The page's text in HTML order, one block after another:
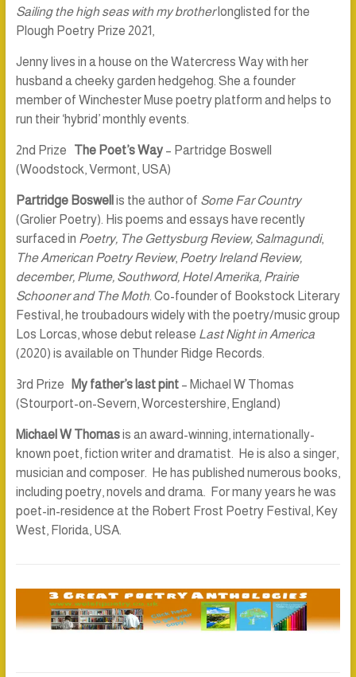
Sailing the high seas with my brotherlonglisted for the
Plough Poetry Prize 2021,
Jenny lives in a house on the Watercress Way with her
husband a cheeky garden hedgehog. She a founder
member of Winchester Muse poetry platform and helps to
run their ‘hybrid’ monthly events.
2nd Prize The Poet’s Way– Partridge Boswell
(Woodstock, Vermont, USA)
Partridge Boswell is the author of Some Far Country
(Grolier Poetry). His poems and essays have recently
surfaced in Poetry, The Gettysburg Review, Salmagundi,
The American Poetry Review, Poetry Ireland Review,
december, Plume, Southword, Hotel Amerika, Prairie
Schooner and The Moth. Co-founder of Bookstock Literary
Festival, he troubadours widely with the poetry/music group
Los Lorcas, whose debut release Last Night in America
(2020) is available on Thunder Ridge Records.
3rd Prize My father’s last pint– Michael W Thomas
(Stourport-on-Severn, Worcestershire, England)
Michael W Thomasis an award-winning, internationally-
known poet, fiction writer and dramatist. He is also a singer,
musician and composer. He has published numerous books,
including poetry, novels and drama. For many years he was
poet-in-residence at the Robert Frost Poetry Festival, Key
West, Florida, USA.